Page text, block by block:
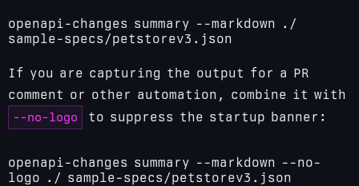
openapi-changes summary --markdown ./
sample-specs/petstorev3.json
If you are capturing the output for a PR
comment or other automation, combine it with
--no-logo
to suppress the startup banner:
openapi-changes summary --markdown --no-
logo ./ sample-specs/petstorev3.json